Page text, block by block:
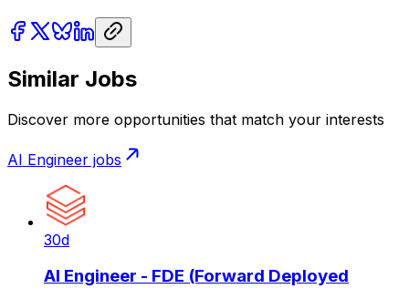
Similar Jobs
Discover more opportunities that match your interests
AI Engineer jobs
30d
AI Engineer - FDE (Forward Deployed